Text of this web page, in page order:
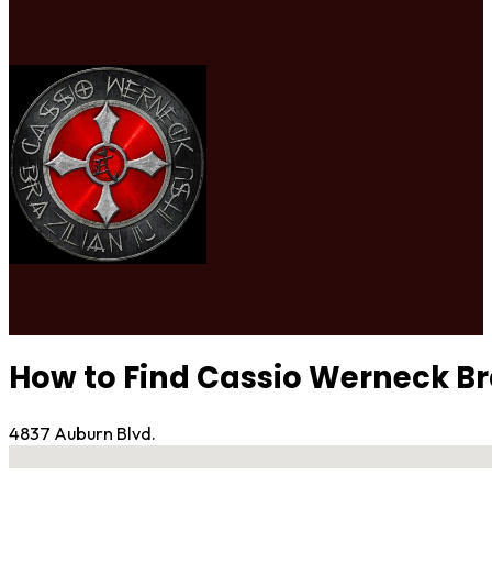
How to Find Cassio Werneck
4837 Auburn Blvd.